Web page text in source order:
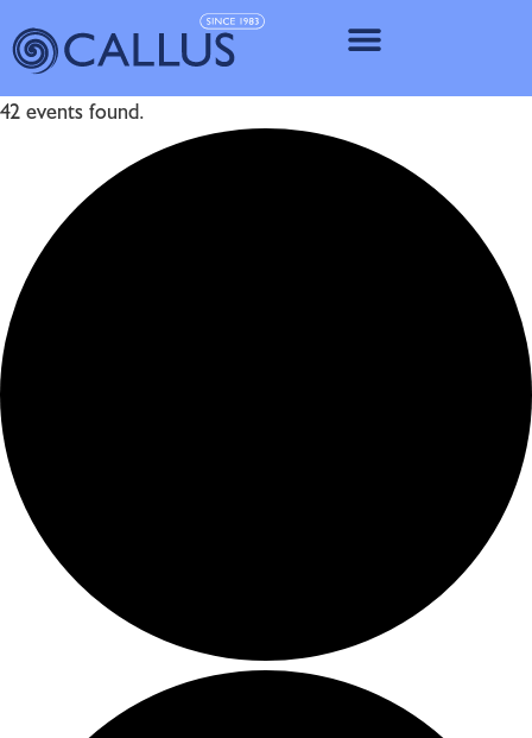
42 events found.